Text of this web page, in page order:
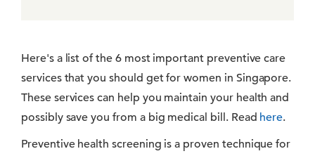
Here's a list of the 6 most important preventive care
services that you should get for women in Singapore.
These services can help you maintain your health and
possibly save you from a big medical bill. Read here.
Preventive health screening is a proven technique for